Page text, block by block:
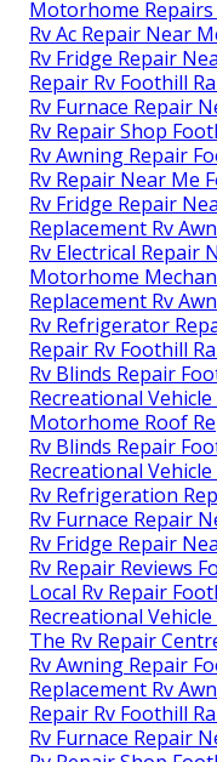
Motorhome Repairs
Rv Ac Repair Near
Rv Fridge Repair
Repair Rv Foothill
Rv Furnace Repair
Rv Repair Shop
Rv Awning Repair
Rv Repair Near Me
Rv Fridge Repair
Replacement Rv
Rv Electrical Repair
Motorhome
Replacement Rv
Rv Refrigerator
Repair Rv Foothill
Rv Blinds Repair
Recreational
Motorhome Roof
Rv Blinds Repair
Recreational
Rv Refrigeration
Rv Furnace Repair
Rv Fridge Repair
Rv Repair Reviews
Local Rv Repair
Recreational
The Rv Repair
Rv Awning Repair
Replacement Rv
Repair Rv Foothill
Rv Furnace Repair